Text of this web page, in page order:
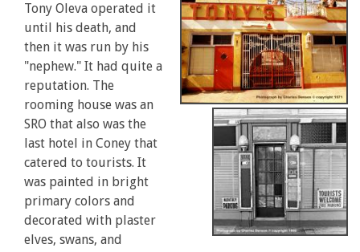
Tony Oleva operated it
until his death, and
then it was run by his
"nephew." It had quite a
reputation. The
rooming house was an
SRO that also was the
last hotel in Coney that
catered to tourists. It
was painted in bright
primary colors and
decorated with plaster
elves, swans, and